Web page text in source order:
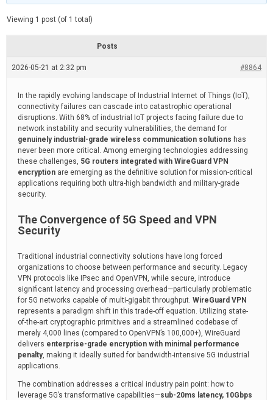
e
e
t
e
Viewing 1 post (of 1 total)
Posts
2026-05-21 at 2:32 pm #8864
In the rapidly evolving landscape of Industrial Internet of Things (IoT),
connectivity failures can cascade into catastrophic operational
disruptions. With 68% of industrial IoT projects facing failure due to
network instability and security vulnerabilities, the demand for
genuinely industrial-grade wireless communication solutions has
never been more critical. Among emerging technologies addressing
these challenges, 5G routers integrated with WireGuard VPN
encryption are emerging as the definitive solution for mission-critical
applications requiring both ultra-high bandwidth and military-grade
security.
The Convergence of 5G Speed and VPN
Security
Traditional industrial connectivity solutions have long forced
organizations to choose between performance and security. Legacy
VPN protocols like IPsec and OpenVPN, while secure, introduce
significant latency and processing overhead—particularly problematic
for 5G networks capable of multi-gigabit throughput. WireGuard VPN
represents a paradigm shift in this trade-off equation. Utilizing state-
of-the-art cryptographic primitives and a streamlined codebase of
merely 4,000 lines (compared to OpenVPN’s 100,000+), WireGuard
delivers enterprise-grade encryption with minimal performance
penalty, making it ideally suited for bandwidth-intensive 5G industrial
applications.
The combination addresses a critical industry pain point: how to
leverage 5G’s transformative capabilities—sub-20ms latency, 10Gbps